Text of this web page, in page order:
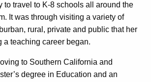
to travel to K-8 schools all around the
It was through visiting a variety of
rural, private and public that her
a teaching career began.
to Southern California and
degree in Education and an